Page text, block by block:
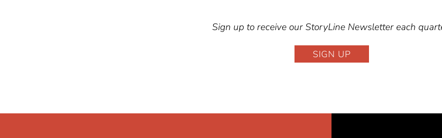
Sign up to receive our StoryLine Newsletter each
SIGN UP